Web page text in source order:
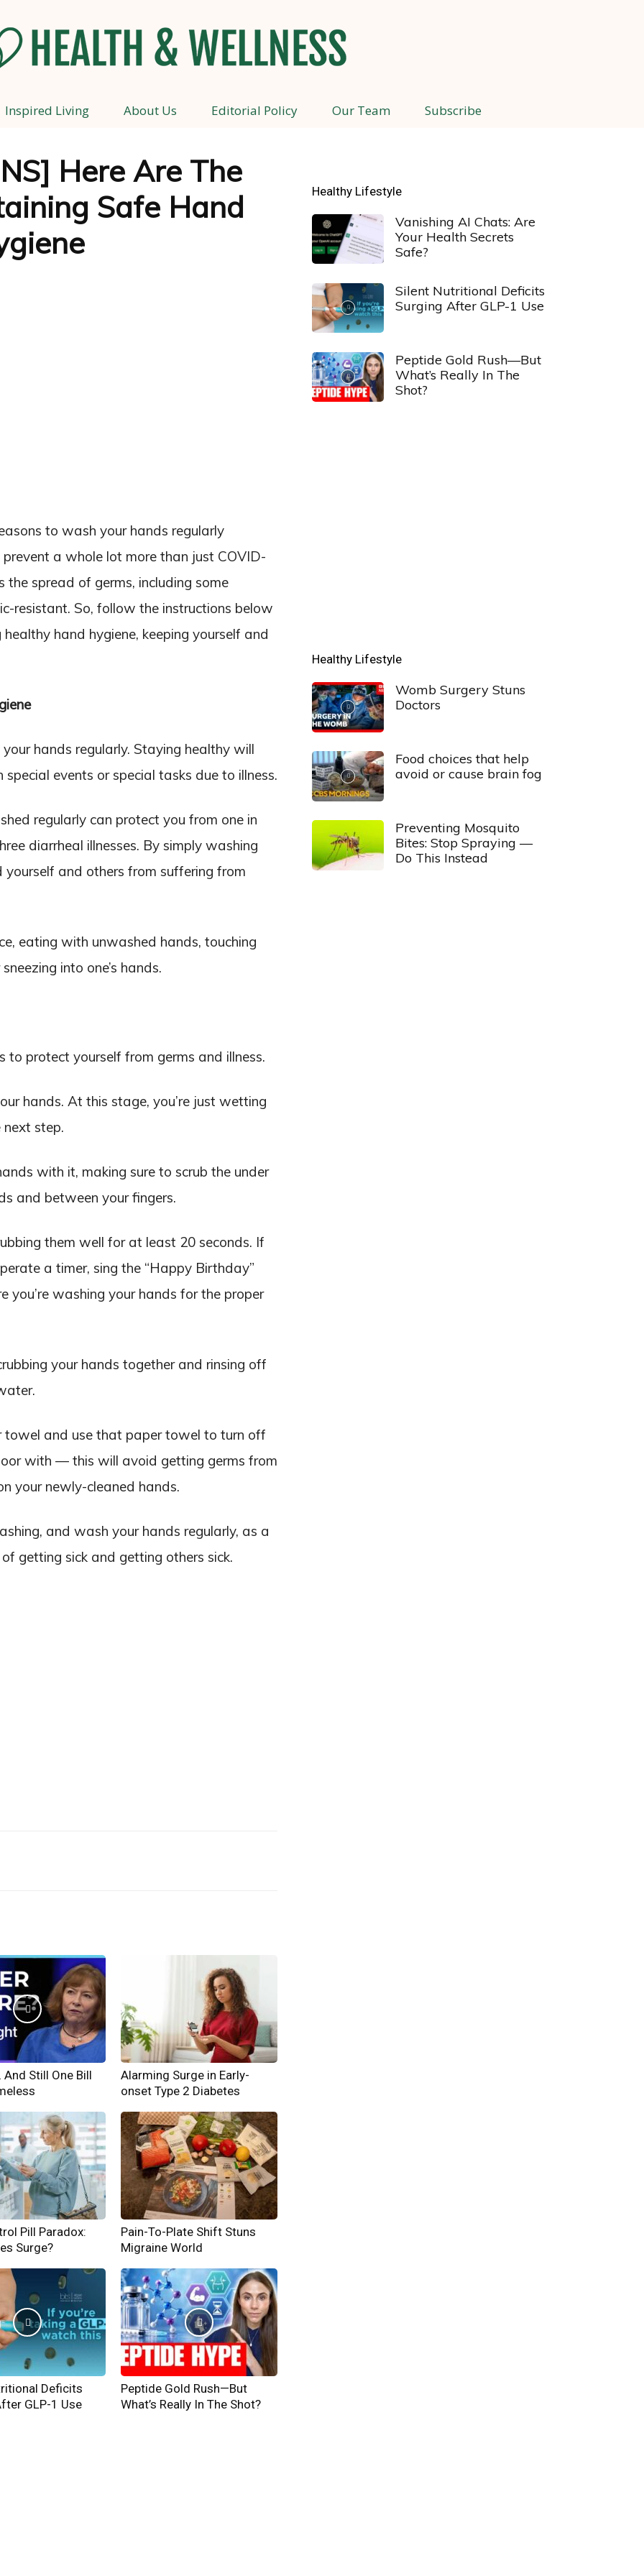
Health
and
Inspired Living About Us Editorial Policy Our Team Subscribe
Here Are The
Safe Hand
to wash your hands regularly
a whole lot more than just COVID-
spread of germs, including some
resistant. So, follow the instructions below
hand hygiene, keeping yourself and
hands regularly. Staying healthy will
events or special tasks due to illness.
regularly can protect you from one in
diarrheal illnesses. By simply washing
and others from suffering from
eating with unwashed hands, touching
into one’s hands.
protect yourself from germs and illness.
hands. At this stage, you’re just wetting
step.
with it, making sure to scrub the under
and between your fingers.
them well for at least 20 seconds. If
a timer, sing the “Happy Birthday”
you’re washing your hands for the proper
your hands together and rinsing off
towel and use that paper towel to turn off
with — this will avoid getting germs from
your newly-cleaned hands.
and wash your hands regularly, as a
getting sick and getting others sick.
Still One Bill
Alarming Surge in Early-
onset Type 2 Diabetes
Pill Paradox:
Surge?
Pain-To-Plate Shift Stuns
Migraine World
Deficits
GLP-1 Use
Peptide Gold Rush—But
What’s Really In The Shot?
Healthy Lifestyle
Vanishing AI Chats: Are
Your Health Secrets
Safe?
Silent Nutritional Deficits
Surging After GLP-1 Use
Peptide Gold Rush—But
What’s Really In The
Shot?
Healthy Lifestyle
Womb Surgery Stuns
Doctors
Food choices that help
avoid or cause brain fog
Preventing Mosquito
Bites: Stop Spraying —
Do This Instead